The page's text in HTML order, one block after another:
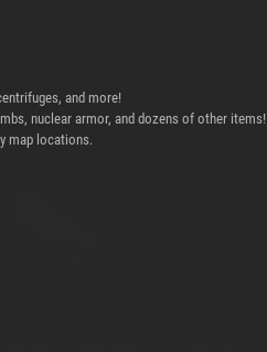
and more!
nuclear armor, and dozens of other items!
map locations.